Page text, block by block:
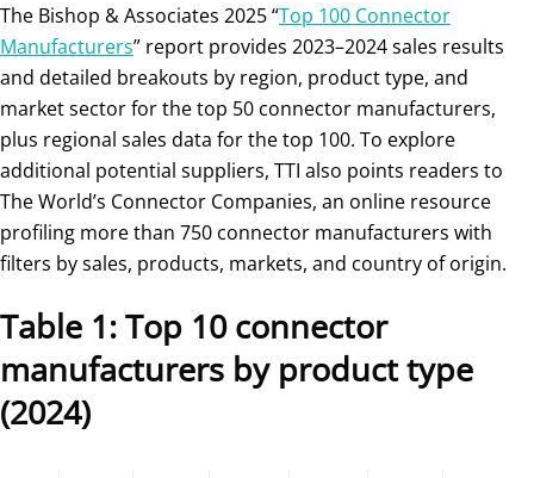
The Bishop & Associates 2025 “Top 100 Connector
Manufacturers” report provides 2023–2024 sales results
and detailed breakouts by region, product type, and
market sector for the top 50 connector manufacturers,
plus regional sales data for the top 100. To explore
additional potential suppliers, TTI also points readers to
The World’s Connector Companies, an online resource
profiling more than 750 connector manufacturers with
filters by sales, products, markets, and country of origin.
Table 1: Top 10 connector
manufacturers by product type
(2024)